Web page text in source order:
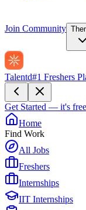
Join Community
Talentd#1 Freshers
Get Started — it's free
Home
Find Work
All Jobs
Freshers
Internships
IIT Internships